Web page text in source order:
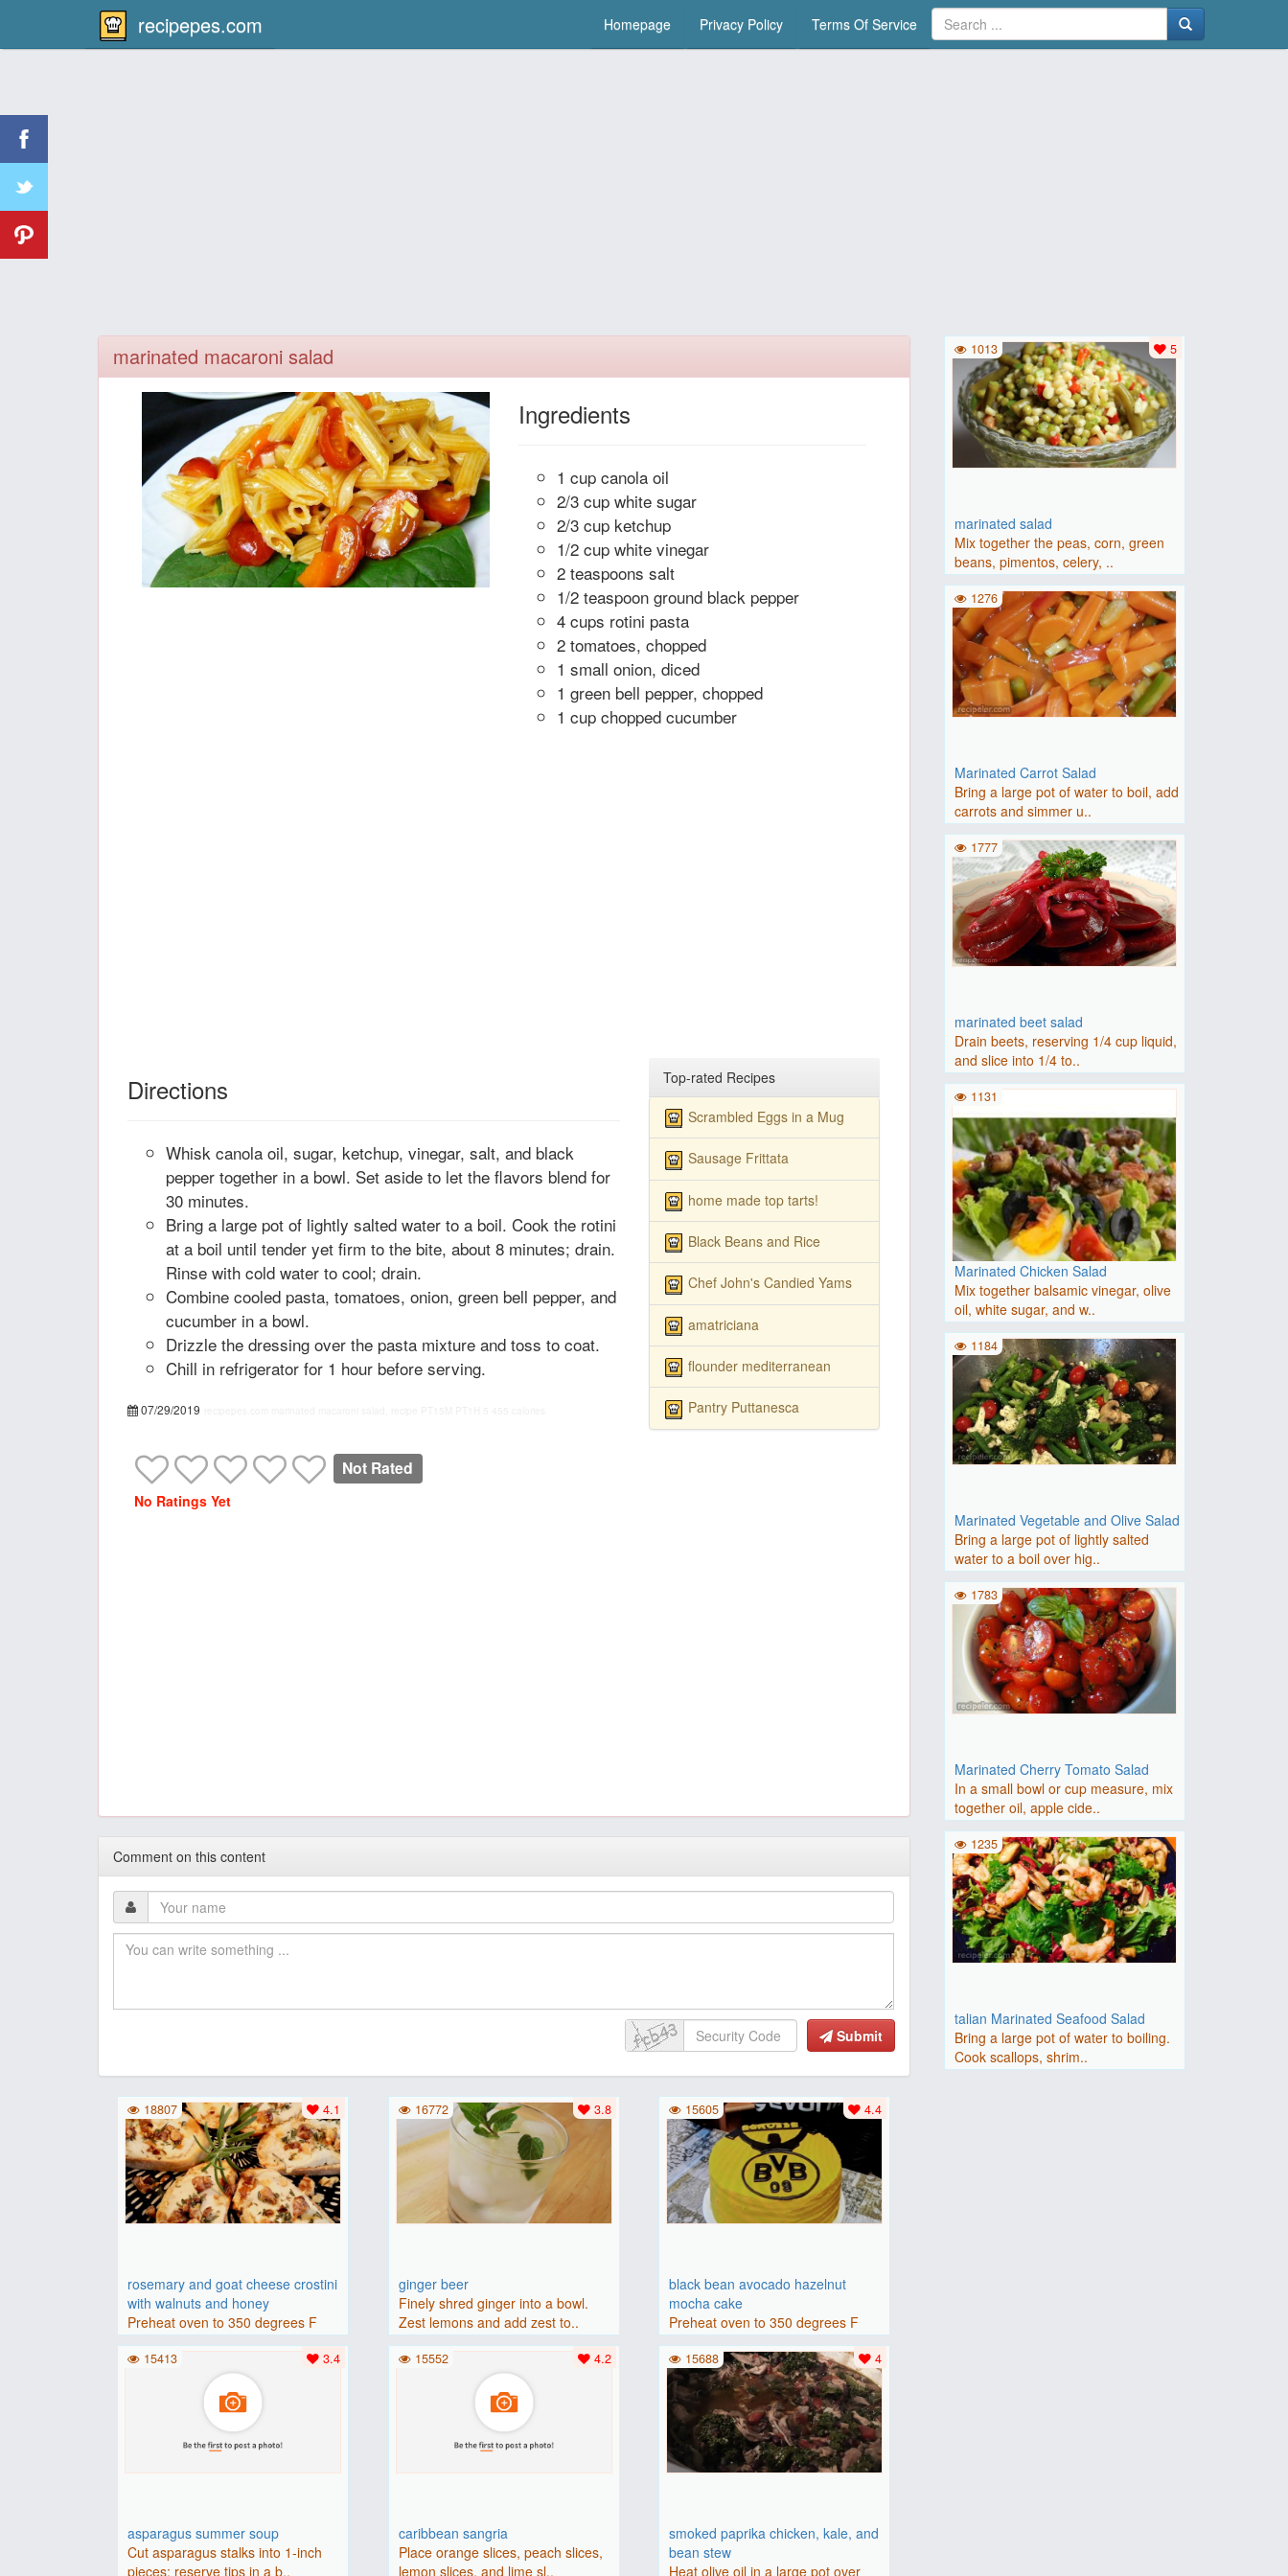
recipepes.com Homepage Privacy Policy Terms Of Service
marinated macaroni salad
Ingredients
1 cup canola oil
2/3 cup white sugar
2/3 cup ketchup
1/2 cup white vinegar
2 teaspoons salt
1/2 teaspoon ground black pepper
4 cups rotini pasta
2 tomatoes, chopped
1 small onion, diced
1 green bell pepper, chopped
1 cup chopped cucumber
Directions
Whisk canola oil, sugar, ketchup, vinegar, salt, and black
pepper together in a bowl. Set aside to let the flavors blend for
30 minutes.
Bring a large pot of lightly salted water to a boil. Cook the rotini
at a boil until tender yet firm to the bite, about 8 minutes; drain.
Rinse with cold water to cool; drain.
Combine cooled pasta, tomatoes, onion, green bell pepper, and
cucumber in a bowl.
Drizzle the dressing over the pasta mixture and toss to coat.
Chill in refrigerator for 1 hour before serving.
07/29/2019
Not Rated
No Ratings Yet
Top-rated Recipes
Scrambled Eggs in a Mug
Sausage Frittata
home made top tarts!
Black Beans and Rice
Chef John's Candied Yams
amatriciana
flounder mediterranean
Pantry Puttanesca
Comment on this content
Submit
rosemary and goat cheese crostini
with walnuts and honey
Preheat oven to 350 degrees F
(175 degrees C).Place baguette..
4.1
18807
ginger beer
Finely shred ginger into a bowl.
Zest lemons and add zest to..
3.8
16772
black bean avocado hazelnut
mocha cake
Preheat oven to 350 degrees F
(175 degrees C). Grease an 8-i..
4.4
15605
asparagus summer soup
Cut asparagus stalks into 1-inch
pieces; reserve tips in a b..
3.4
15413
caribbean sangria
Place orange slices, peach slices,
lemon slices, and lime sl..
4.2
15552
smoked paprika chicken, kale, and
bean stew
Heat olive oil in a large pot over
4
15688
marinated salad
Mix together the peas, corn, green
beans, pimentos, celery, ..
5
1013
Marinated Carrot Salad
Bring a large pot of water to boil, add
carrots and simmer u..
1276
marinated beet salad
Drain beets, reserving 1/4 cup liquid,
and slice into 1/4 to..
1777
Marinated Chicken Salad
Mix together balsamic vinegar, olive
oil, white sugar, and w..
1131
Marinated Vegetable and Olive Salad
Bring a large pot of lightly salted
water to a boil over hig..
1184
Marinated Cherry Tomato Salad
In a small bowl or cup measure, mix
together oil, apple cide..
1783
talian Marinated Seafood Salad
Bring a large pot of water to boiling.
Cook scallops, shrim..
1235